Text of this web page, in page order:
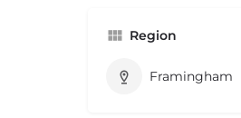
Region
Framingham